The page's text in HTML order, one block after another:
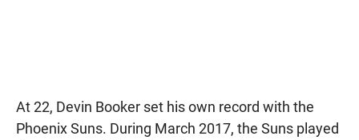
At 22, Devin Booker set his own record with the
Phoenix Suns. During March 2017, the Suns played